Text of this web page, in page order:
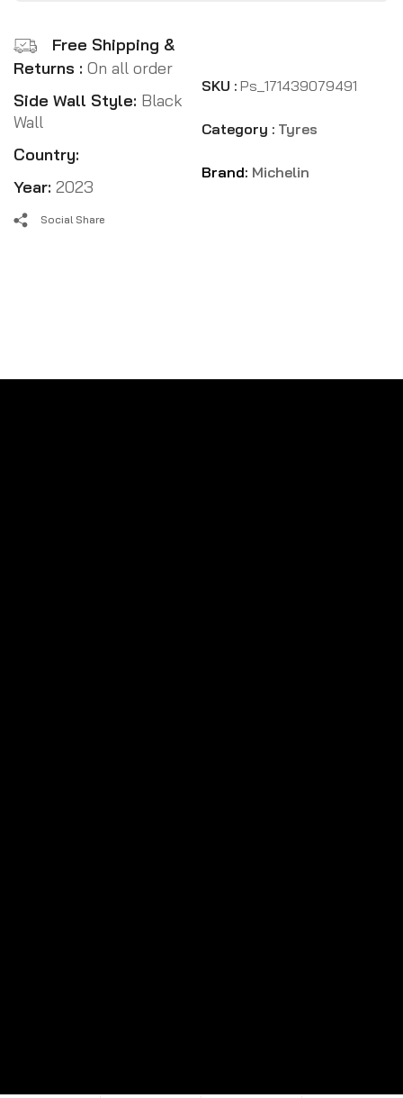
Free Shipping &
Returns : On all order
Side Wall Style: Black
Wall
Country:
Year: 2023
SKU : Ps_171439079491
Category : Tyres
Brand: Michelin
Social Share